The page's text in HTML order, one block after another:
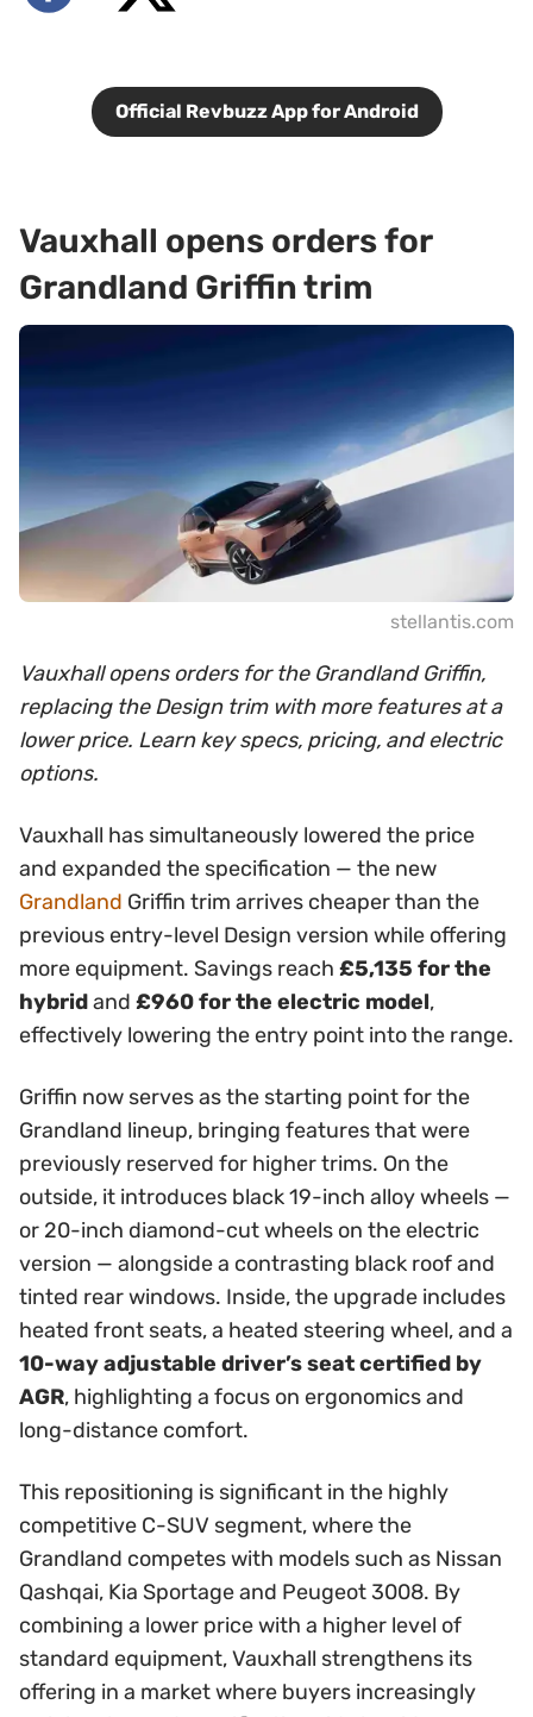
Official Revbuzz App for Android
Vauxhall opens orders for
Grandland Griffin trim
stellantis.com
Vauxhall opens orders for the Grandland Griffin,
replacing the Design trim with more features at a
lower price. Learn key specs, pricing, and electric
options.
Vauxhall has simultaneously lowered the price
and expanded the specification — the new
Grandland Griffin trim arrives cheaper than the
previous entry-level Design version while offering
more equipment. Savings reach £5,135 for the
hybridand £960 for the electric model,
effectively lowering the entry point into the range.
Griffin now serves as the starting point for the
Grandland lineup, bringing features that were
previously reserved for higher trims. On the
outside, it introduces black 19-inch alloy wheels —
or 20-inch diamond-cut wheels on the electric
version — alongside a contrasting black roof and
tinted rear windows. Inside, the upgrade includes
heated front seats, a heated steering wheel, and a
10-way adjustable driver’s seat certified by
AGR, highlighting a focus on ergonomics and
long-distance comfort.
This repositioning is significant in the highly
competitive C-SUV segment, where the
Grandland competes with models such as Nissan
Qashqai, Kia Sportage and Peugeot 3008. By
combining a lower price with a higher level of
standard equipment, Vauxhall strengthens its
offering in a market where buyers increasingly